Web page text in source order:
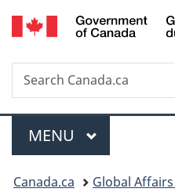
Search
Search
Canada.ca
Menu
MAIN
MENU
You
Canada.ca Global